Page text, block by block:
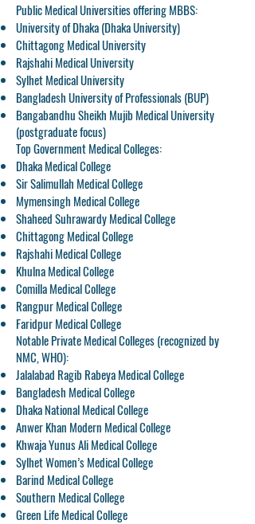
Public Medical Universities offering MBBS:
University of Dhaka (Dhaka University)
Chittagong Medical University
Rajshahi Medical University
Sylhet Medical University
Bangladesh University of Professionals (BUP)
Bangabandhu Sheikh Mujib Medical University
(postgraduate focus)
Top Government Medical Colleges:
Dhaka Medical College
Sir Salimullah Medical College
Mymensingh Medical College
Shaheed Suhrawardy Medical College
Chittagong Medical College
Rajshahi Medical College
Khulna Medical College
Comilla Medical College
Rangpur Medical College
Faridpur Medical College
Notable Private Medical Colleges (recognized by
NMC, WHO):
Jalalabad Ragib Rabeya Medical College
Bangladesh Medical College
Dhaka National Medical College
Anwer Khan Modern Medical College
Khwaja Yunus Ali Medical College
Sylhet Women’s Medical College
Barind Medical College
Southern Medical College
Green Life Medical College